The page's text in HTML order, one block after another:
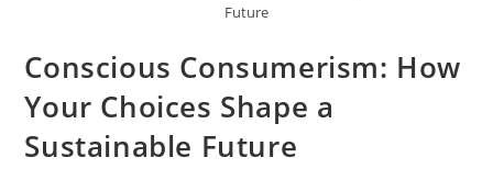
Future
Conscious Consumerism: How
Your Choices Shape a
Sustainable Future